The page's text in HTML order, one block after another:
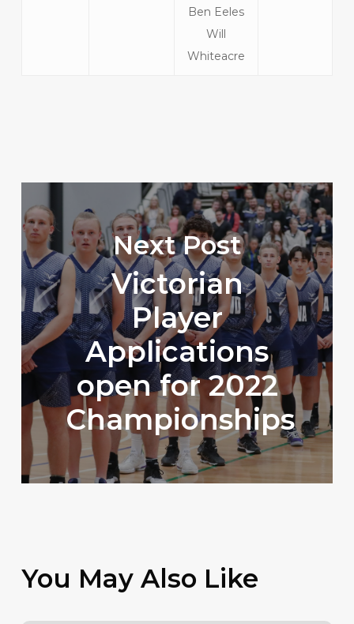
Ben Eeles
Will
Whiteacre
Next Post
Victorian
Player
Applications
open for 2022
Championships
You May Also Like